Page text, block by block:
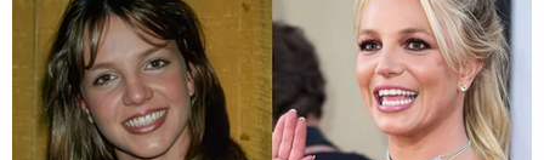
The defendant then returned home to Nescopeck,
where he saw his mother, Rosa Reyes, 56, on the
street. He then struck her with the vehicle and beat
her with a hammer several times.